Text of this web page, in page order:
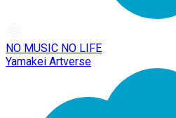
NO MUSIC NO LIFE
Yamakei Artverse